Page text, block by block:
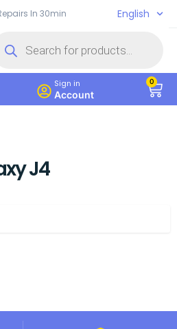
In 30min English
Sign in
Account
0
J4